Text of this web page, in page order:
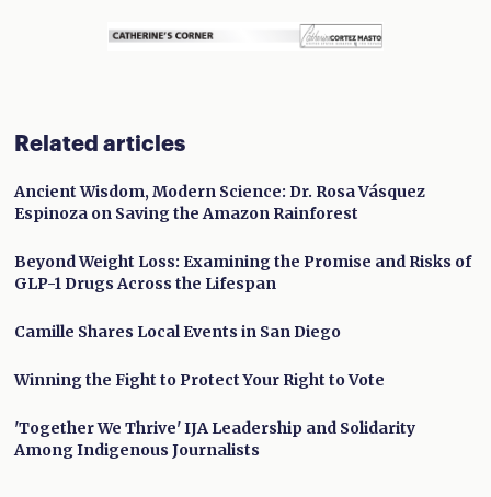
Related articles
Ancient Wisdom, Modern Science: Dr. Rosa Vásquez
Espinoza on Saving the Amazon Rainforest
Beyond Weight Loss: Examining the Promise and Risks of
GLP-1 Drugs Across the Lifespan
Camille Shares Local Events in San Diego
Winning the Fight to Protect Your Right to Vote
'Together We Thrive' IJA Leadership and Solidarity
Among Indigenous Journalists